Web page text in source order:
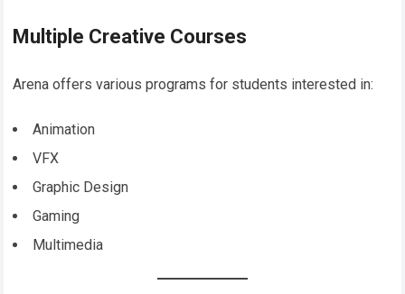
Multiple Creative Courses
Arena offers various programs for students interested in:
Animation
VFX
Graphic Design
Gaming
Multimedia